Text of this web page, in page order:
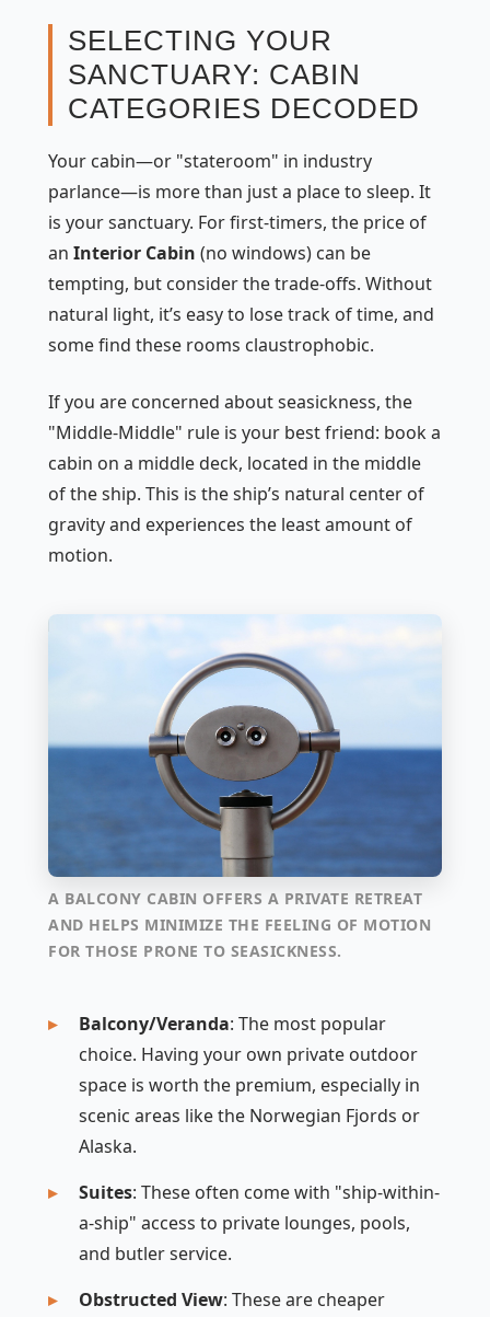
SELECTING YOUR
SANCTUARY: CABIN
CATEGORIES DECODED
Your cabin—or "stateroom" in industry
parlance—is more than just a place to sleep. It
is your sanctuary. For first-timers, the price of
an Interior Cabin (no windows) can be
tempting, but consider the trade-offs. Without
natural light, it’s easy to lose track of time, and
some find these rooms claustrophobic.
If you are concerned about seasickness, the
"Middle-Middle" rule is your best friend: book a
cabin on a middle deck, located in the middle
of the ship. This is the ship’s natural center of
gravity and experiences the least amount of
motion.
A BALCONY CABIN OFFERS A PRIVATE RETREAT
AND HELPS MINIMIZE THE FEELING OF MOTION
FOR THOSE PRONE TO SEASICKNESS.
Balcony/Veranda: The most popular
choice. Having your own private outdoor
space is worth the premium, especially in
scenic areas like the Norwegian Fjords or
Alaska.
Suites: These often come with "ship-within-
a-ship" access to private lounges, pools,
and butler service.
Obstructed View: These are cheaper